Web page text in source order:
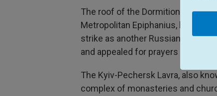
The roof of the Dormition
Metropolitan Epiphanius, head of
strike as another Russian crime
and appealed for prayers to save
The Kyiv-Pechersk Lavra, also
complex of monasteries and